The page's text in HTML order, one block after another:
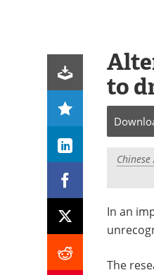
to
Chinese
In an
The